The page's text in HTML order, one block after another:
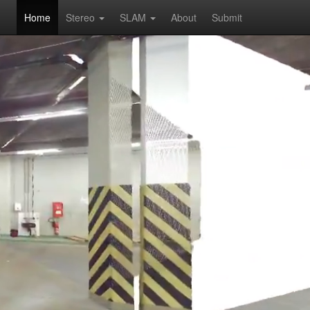
Home Stereo SLAM About Submit